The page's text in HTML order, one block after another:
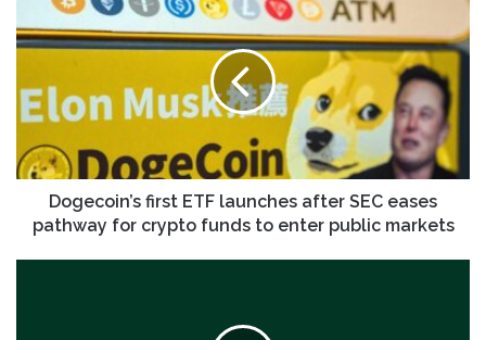
ETF
after
SEC
eases
pathway
for
crypto
funds
Dogecoin’s first ETF launches after SEC eases
pathway for crypto funds to enter public markets